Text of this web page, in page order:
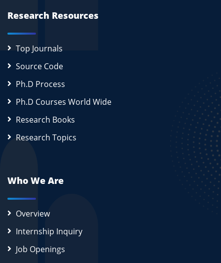
Research Resources
Top Journals
Source Code
Ph.D Process
Ph.D Courses World Wide
Research Books
Research Topics
Who We Are
Overview
Internship Inquiry
Job Openings